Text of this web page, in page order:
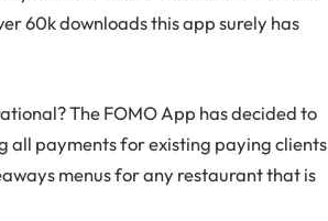
60k downloads this app surely has
The FOMO App has decided to
all payments for existing paying clients
menus for any restaurant that is